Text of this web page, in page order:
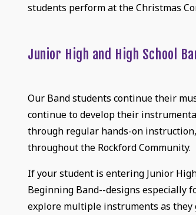
students perform at the Christmas
Junior High and High School
Our Band students continue their
continue to develop their
through regular hands-on
throughout the Rockford Community.
If your student is entering Junior
Beginning Band--designs especially
explore multiple instruments as they